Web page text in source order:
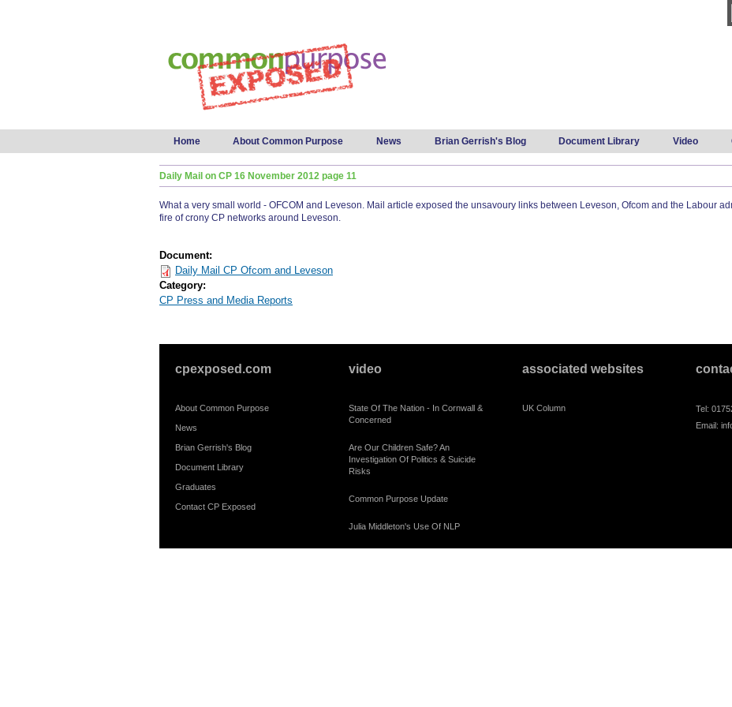
Main menu
Home About Common Purpose News Brian Gerrish's Blog Document Library Video
Daily Mail on CP 16 November 2012 page 11
What a very small world - OFCOM and Leveson. Mail article exposed the unsavoury links between Leveson, Ofcom and the Labour
fire of crony CP networks around Leveson.
Document:
Daily Mail CP Ofcom and Leveson
Category:
CP Press and Media Reports
cpexposed.com
About Common Purpose
News
Brian Gerrish's Blog
Document Library
Graduates
Contact CP Exposed
video
State Of The Nation - In Cornwall &
Concerned
Are Our Children Safe? An
Investigation Of Politics & Suicide
Risks
Common Purpose Update
Julia Middleton's Use Of NLP
associated websites
UK Column
Tel:
Email: